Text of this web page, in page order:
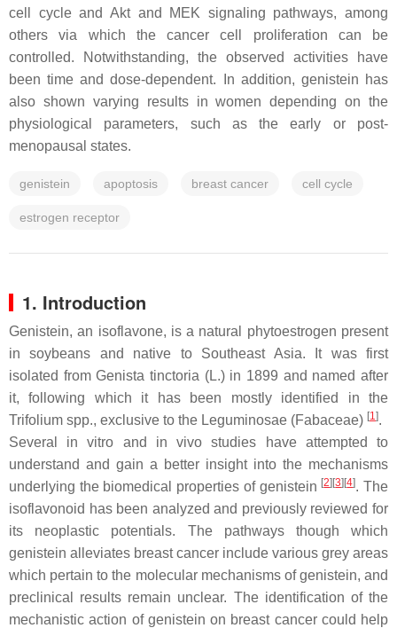
cell cycle and Akt and MEK signaling pathways, among
others via which the cancer cell proliferation can be
controlled. Notwithstanding, the observed activities have
been time and dose-dependent. In addition, genistein has
also shown varying results in women depending on the
physiological parameters, such as the early or post-
menopausal states.
genistein apoptosis breast cancer cell cycle
estrogen receptor
1. Introduction
Genistein, an isoflavone, is a natural phytoestrogen present
in soybeans and native to Southeast Asia. It was first
isolated fromGenista tinctoria (L.)in 1899 and named after
it, following which it has been mostly identified in the
Trifolium spp., exclusive to the Leguminosae (Fabaceae) [1].
Several in vitro and in vivo studies have attempted to
understand and gain a better insight into the mechanisms
underlying the biomedical properties of genistein [2][3][4]. The
isoflavonoid has been analyzed and previously reviewed for
its neoplastic potentials. The pathways though which
genistein alleviates breast cancer include various grey areas
which pertain to the molecular mechanisms of genistein, and
preclinical results remain unclear. The identification of the
mechanistic action of genistein on breast cancer could help